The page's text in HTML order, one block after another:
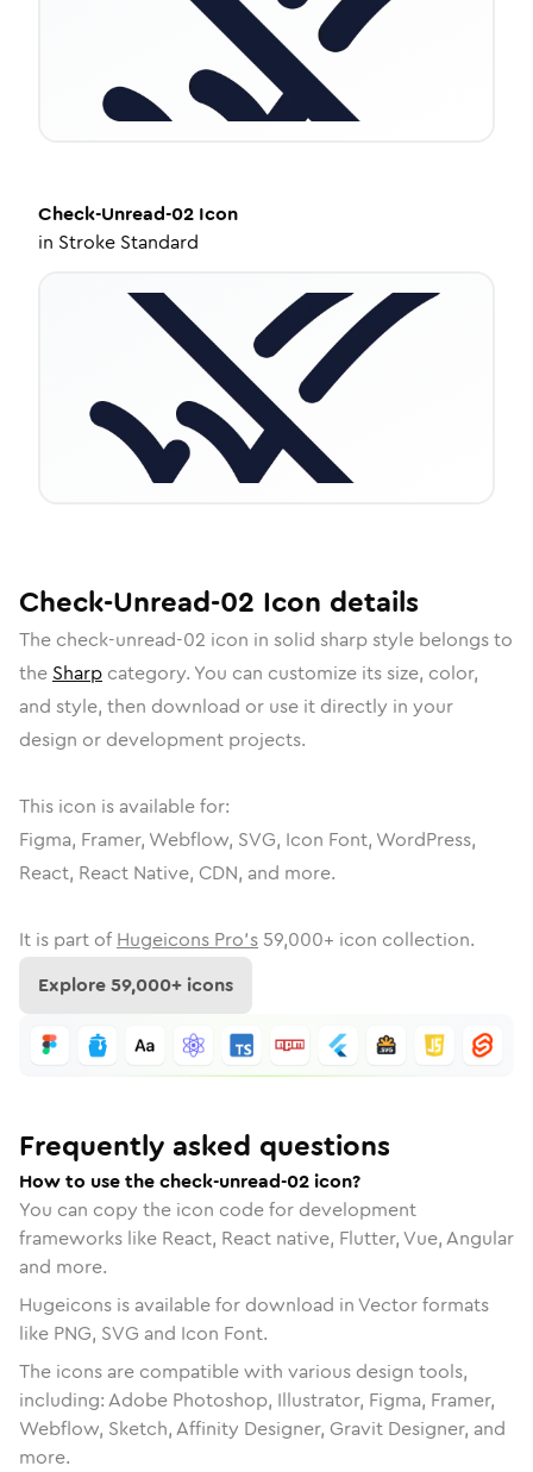
Check-Unread-02 Icon
in Stroke Standard
Check-Unread-02 Icon details
The check-unread-02 icon in solid sharpstyle belongs to
the Sharp category. You can customize its size, color,
and style, then download or use it directly in your
design or development projects.
This icon is available for:
Figma, Framer, Webflow, SVG, Icon Font, WordPress,
React, React Native, CDN, and more.
It is part of Hugeicons Pro's 59,000+ icon collection.
Explore59,000+ icons
Frequently asked questions
How to use the check-unread-02 icon?
You can copy the icon code for development
frameworks like React, React native, Flutter, Vue, Angular
and more.
Hugeicons is available for download in Vector formats
like PNG, SVG and Icon Font.
The icons are compatible with various design tools,
including: Adobe Photoshop, Illustrator, Figma, Framer,
Webflow, Sketch, Affinity Designer, Gravit Designer, and
more.